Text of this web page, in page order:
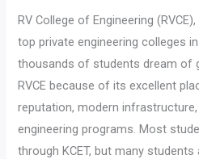
RV College of Engineering
top private engineering colleges in
thousands of students dream of
RVCE because of its excellent
reputation, modern
engineering programs. Most
through KCET, but many